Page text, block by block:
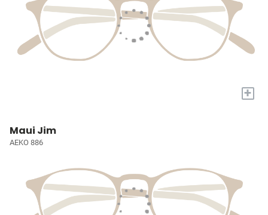
+
Maui Jim
AEKO 886